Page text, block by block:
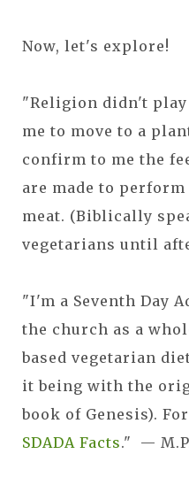
Now, let's explore!
"Religion didn't
me to move to a
confirm to me the
are made to
meat. (Biblically
vegetarians until
"I'm a Seventh Day
the church as a
based vegetarian
it being with the
book of Genesis).
SDADA Facts." —